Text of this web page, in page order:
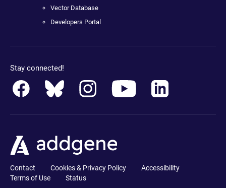
Vector Database
Developers Portal
Stay connected!
Contact Cookies & Privacy Policy
Accessibility
Terms of Use
Status